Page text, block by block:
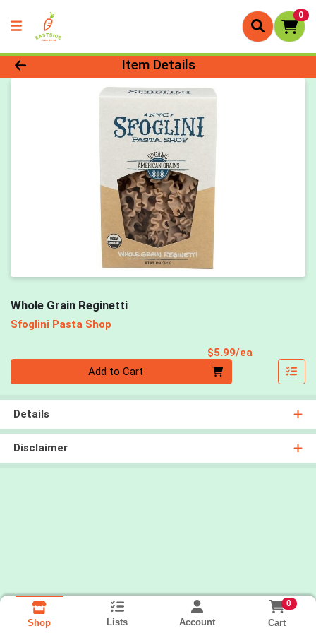
0
Product Details Page
Item Details
Whole Grain Reginetti
Sfoglini Pasta Shop
$5.99/ea
Add to Cart
Details
Disclaimer
Shop Lists Account
0
Cart